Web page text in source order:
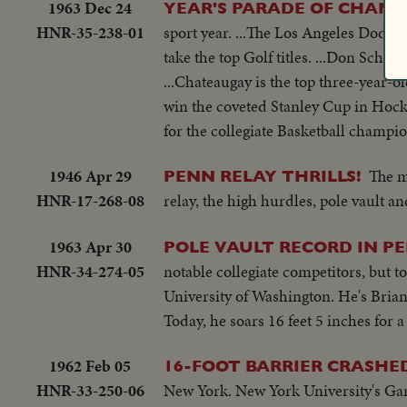
1963 Dec 24
HNR-35-238-01
YEAR'S PARADE OF
sport year. ...The Los Angeles
take the top Golf titles. ...Don
...Chateaugay is the top three-year-
win the coveted Stanley Cup in
for the collegiate Basketball
1946 Apr 29
HNR-17-268-08
PENN RELAY THRILLS! The
relay, the high hurdles, pole vault
1963 Apr 30
HNR-34-274-05
POLE VAULT RECORD IN
notable collegiate competitors, but
University of Washington. He's
Today, he soars 16 feet 5 inches for
1962 Feb 05
HNR-33-250-06
16-FOOT BARRIER
New York. New York University's